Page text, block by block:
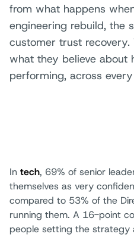
from what happens
engineering rebuild, the
customer trust recovery.
what they believe about
performing, across
In tech, 69% of senior
themselves as very
compared to 53% of the
running them. A 16-point
people setting the strategy